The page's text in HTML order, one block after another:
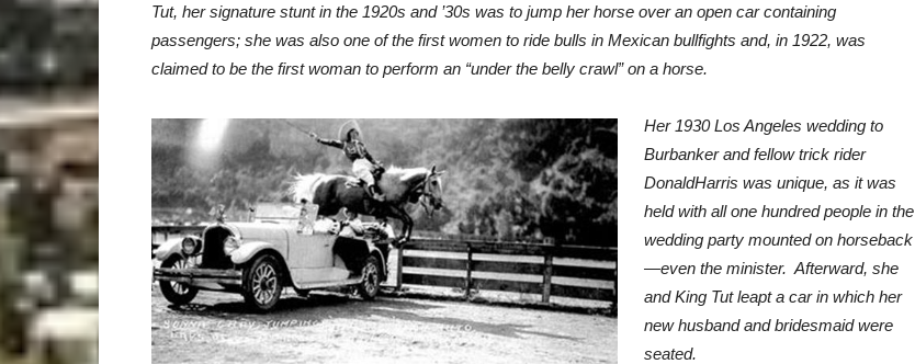
Tut, hersignature stunt in the 1920s and ’30s was to jump her horse over an open car containing
passengers; she was also one of the first women to ride bulls in Mexican bullfights and, in 1922, was
claimed to be the first woman to perform an “under the belly crawl” on a horse.
Her 1930 Los Angeles wedding to
Burbanker and fellow trick rider
DonaldHarris was unique, as it was
held with all one hundred people in the
wedding party mounted on horseback
—even the minister. Afterward, she
andKing Tut leapt a car in which her
new husband and bridesmaid were
seated.